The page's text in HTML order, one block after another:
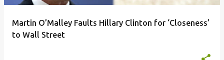
Martin O’Malley Faults Hillary Clinton for ‘Closeness’
to Wall Street